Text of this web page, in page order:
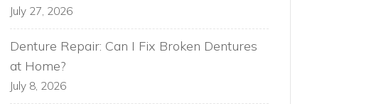
July 27, 2026
Denture Repair: Can I Fix Broken Dentures
at Home?
July 8, 2026